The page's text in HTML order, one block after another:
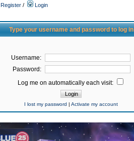
Register /
Login
Type your username and password to log in
Username:
Password:
Log me on automatically each visit:
I lost my password |Activate my account